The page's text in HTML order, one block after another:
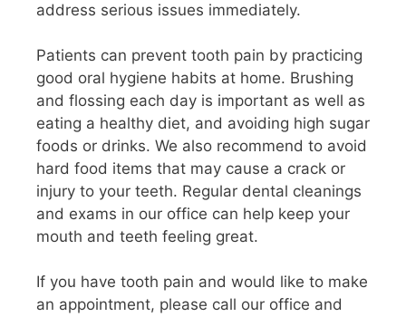
address serious issues immediately.
Patients can prevent tooth pain by practicing
good oral hygiene habits at home. Brushing
and flossing each day is important as well as
eating a healthy diet, and avoiding high sugar
foods or drinks. We also recommend to avoid
hard food items that may cause a crack or
injury to your teeth. Regular dental cleanings
and exams in our office can help keep your
mouth and teeth feeling great.
If you have tooth pain and would like to make
an appointment, please call our office and